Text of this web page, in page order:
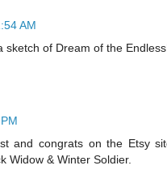
AM
sketch of Dream of the
and congrats on the Etsy
Widow & Winter Soldier.